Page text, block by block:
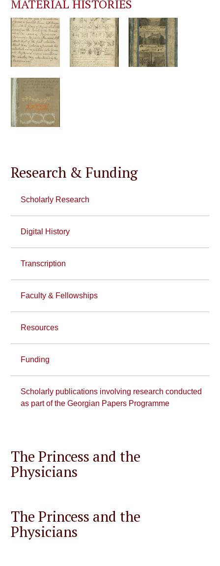
MATERIAL HISTORIES
Research & Funding
Scholarly Research
Digital History
Transcription
Faculty & Fellowships
Resources
Funding
Scholarly publications involving research conducted
as part of the Georgian Papers Programme
The Princess and the
Physicians
The Princess and the
Physicians